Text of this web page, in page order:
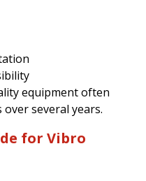
equipment often
several years.
for Vibro